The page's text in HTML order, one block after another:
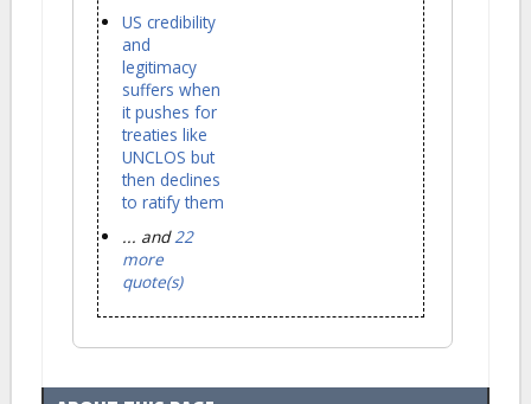
US credibility
and
legitimacy
suffers when
it pushes for
treaties like
UNCLOS but
then declines
to ratify them
... and22
more
quote(s)